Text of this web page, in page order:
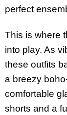
perfect
This is where
into play. As
these outfits
a breezy
comfortable
shorts and a